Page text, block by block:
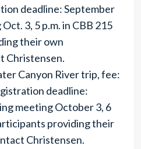
deadline: September
3, 5 p.m. in CBB 215
their own
Christensen.
Canyon River trip, fee:
deadline:
meeting October 3, 6
providing their
Christensen.